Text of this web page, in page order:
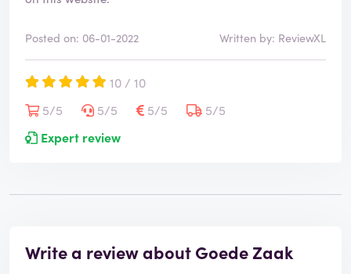
Posted on: 06-01-2022 Written by: ReviewXL
10 / 10
5/5
5/5 5/5
5/5
Expert review
Write a review about Goede Zaak